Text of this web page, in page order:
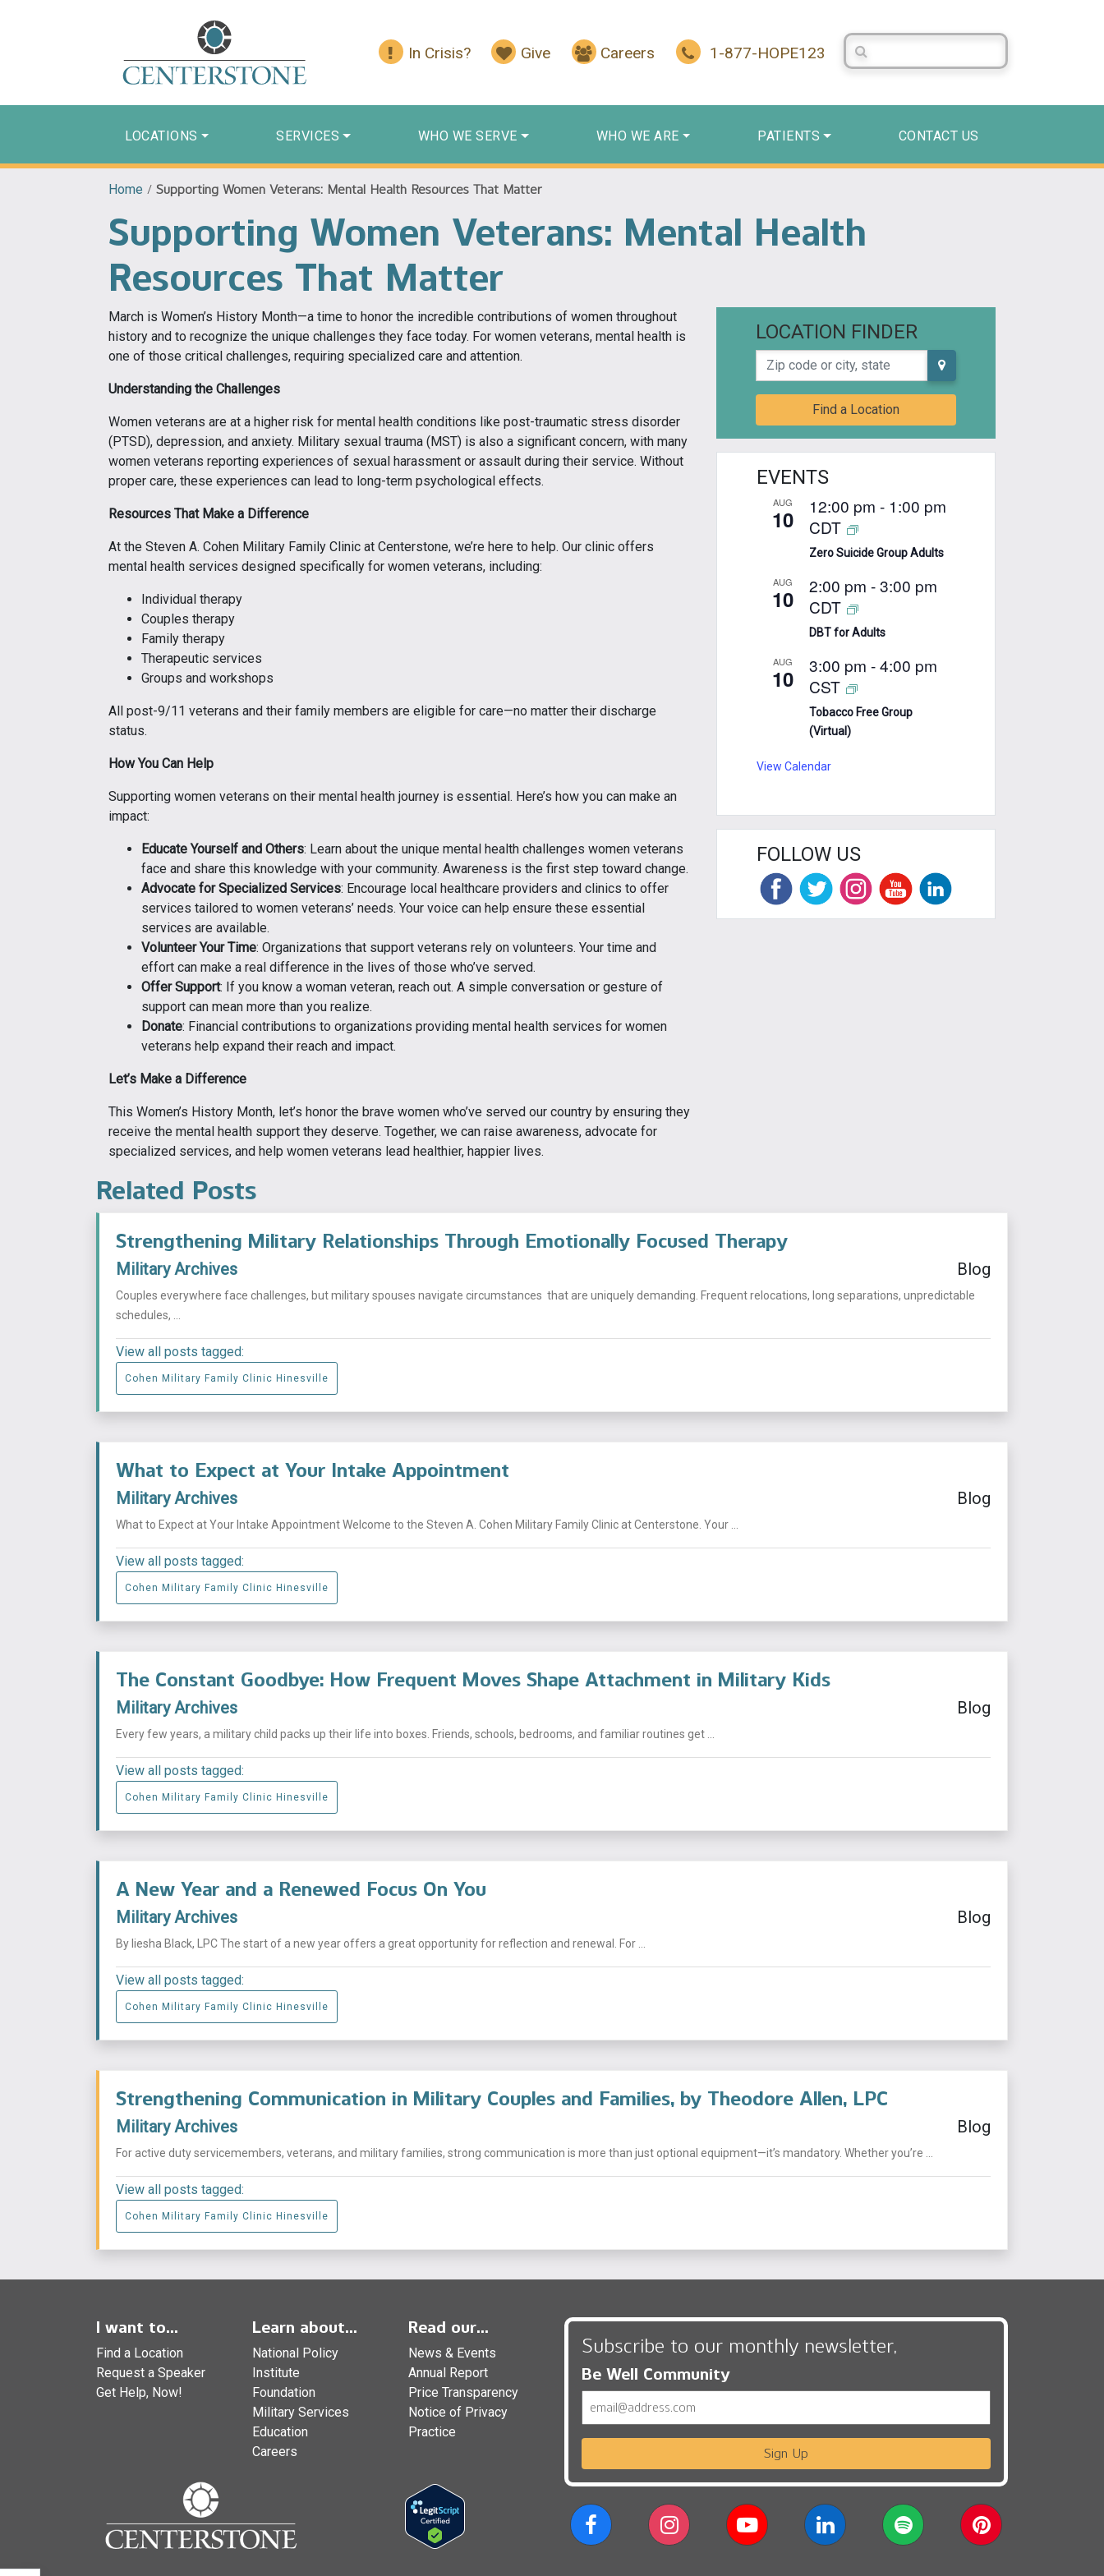
In Crisis? Give Careers 1-877-HOPE123
Search Centerstone
LOCATIONS SERVICES WHO WE SERVE WHO WE ARE PATIENTS CONTACT US
Home / Supporting Women Veterans: Mental Health Resources That Matter
Supporting Women Veterans: Mental Health
Resources That Matter
March is Women’s History Month—a time to honor the incredible contributions of women throughout
history and to recognize the unique challenges they face today. For women veterans, mental health is
one of those critical challenges, requiring specialized care and attention.
Understanding the Challenges
Women veterans are at a higher risk for mental health conditions like post-traumatic stress disorder
(PTSD), depression, and anxiety. Military sexual trauma (MST) is also a significant concern, with many
women veterans reporting experiences of sexual harassment or assault during their service. Without
proper care, these experiences can lead to long-term psychological effects.
Resources That Make a Difference
At the Steven A. Cohen Military Family Clinic at Centerstone, we’re here to help. Our clinic offers
mental health services designed specifically for women veterans, including:
Individual therapy
Couples therapy
Family therapy
Therapeutic services
Groups and workshops
All post-9/11 veterans and their family members are eligible for care—no matter their discharge
status.
How You Can Help
Supporting women veterans on their mental health journey is essential. Here’s how you can make an
impact:
Educate Yourself and Others: Learn about the unique mental health challenges women veterans
face and share this knowledge with your community. Awareness is the first step toward change.
Advocate for Specialized Services: Encourage local healthcare providers and clinics to offer
services tailored to women veterans’ needs. Your voice can help ensure these essential
services are available.
Volunteer Your Time: Organizations that support veterans rely on volunteers. Your time and
effort can make a real difference in the lives of those who’ve served.
Offer Support: If you know a woman veteran, reach out. A simple conversation or gesture of
support can mean more than you realize.
Donate: Financial contributions to organizations providing mental health services for women
veterans help expand their reach and impact.
Let’s Make a Difference
This Women’s History Month, let’s honor the brave women who’ve served our country by ensuring they
receive the mental health support they deserve. Together, we can raise awareness, advocate for
specialized services, and help women veterans lead healthier, happier lives.
LOCATION FINDER
Zip code or city, state
Find a Location
EVENTS
AUG
10 12:00 pm - 1:00 pm
CDT
Zero Suicide Group Adults
AUG
10 2:00 pm -3:00 pm
CDT
DBT for Adults
AUG
10 3:00 pm -4:00 pm
CST
Tobacco Free Group
(Virtual)
View Calendar
FOLLOW US
Related Posts
Strengthening Military Relationships Through Emotionally Focused Therapy
Military Archives Blog
Couples everywhere face challenges, but military spouses navigate circumstances that are uniquely demanding. Frequent relocations, long separations, unpredictable
schedules, ...
View all posts tagged:
Cohen Military Family Clinic Hinesville
What to Expect at Your Intake Appointment
Military Archives Blog
What to Expect at Your Intake Appointment Welcome to the Steven A. Cohen Military Family Clinic at Centerstone. Your ...
View all posts tagged:
Cohen Military Family Clinic Hinesville
The Constant Goodbye: How Frequent Moves Shape Attachment in Military Kids
Military Archives Blog
Every few years, a military child packs up their life into boxes. Friends, schools, bedrooms, and familiar routines get ...
View all posts tagged:
Cohen Military Family Clinic Hinesville
A New Year and a Renewed Focus On You
Military Archives Blog
By Iiesha Black, LPC The start of a new year offers a great opportunity for reflection and renewal. For ...
View all posts tagged:
Cohen Military Family Clinic Hinesville
Strengthening Communication in Military Couples and Families, by Theodore Allen, LPC
Military Archives Blog
For active duty servicemembers, veterans, and military families, strong communication is more than just optional equipment—it’s mandatory. Whether you’re ...
View all posts tagged:
Cohen Military Family Clinic Hinesville
I want to...
Find a Location
Request a Speaker
Get Help, Now!
Learn about...
National Policy
Institute
Foundation
Military Services
Education
Careers
Read our...
News & Events
Annual Report
Price Transparency
Notice of Privacy
Practice
Subscribe to our monthly newsletter,
Be Well Community
Sign Up